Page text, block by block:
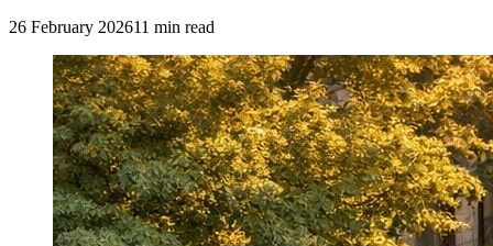
26 February 202611 min read